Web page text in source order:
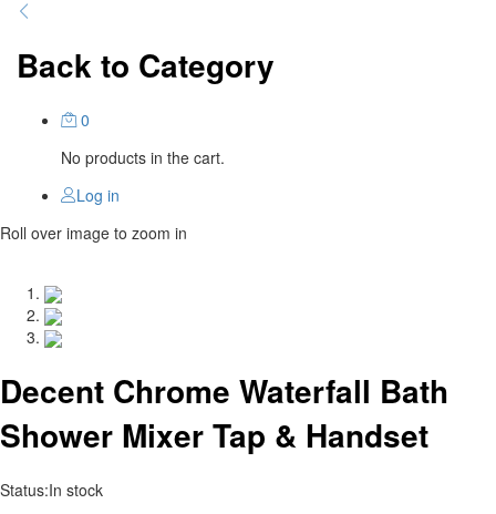
Back to Category
0
No products in the cart.
Log in
Roll over image to zoom in
Decent Chrome Waterfall Bath
Shower Mixer Tap & Handset
Status:In stock